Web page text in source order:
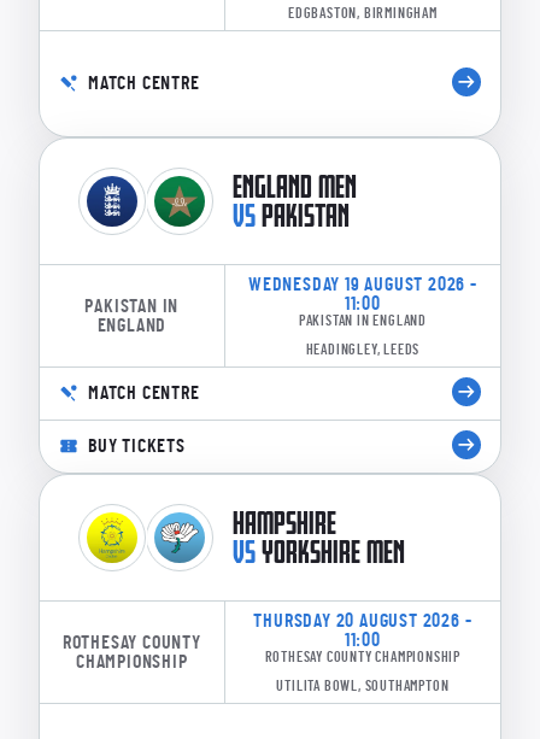
EDGBASTON, BIRMINGHAM
MATCH CENTRE
ENGLAND MEN
VSPAKISTAN
PAKISTAN IN
ENGLAND
WEDNESDAY 19 AUGUST 2026 -
11:00
PAKISTAN IN ENGLAND
HEADINGLEY, LEEDS
MATCH CENTRE
BUY TICKETS
HAMPSHIRE
VSYORKSHIRE MEN
ROTHESAY COUNTY
CHAMPIONSHIP
THURSDAY 20 AUGUST 2026 -
11:00
ROTHESAY COUNTY CHAMPIONSHIP
UTILITA BOWL, SOUTHAMPTON